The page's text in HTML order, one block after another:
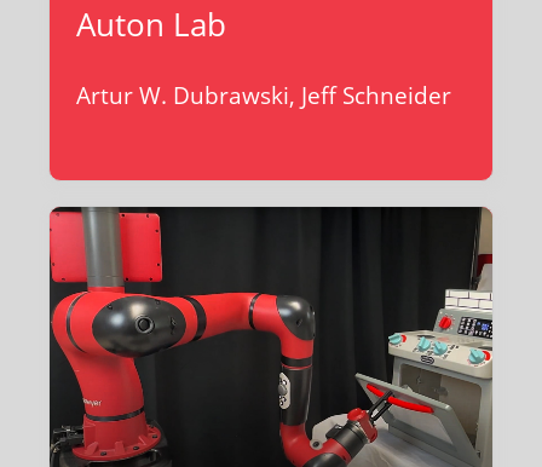
Auton Lab
Artur W. Dubrawski, Jeff Schneider